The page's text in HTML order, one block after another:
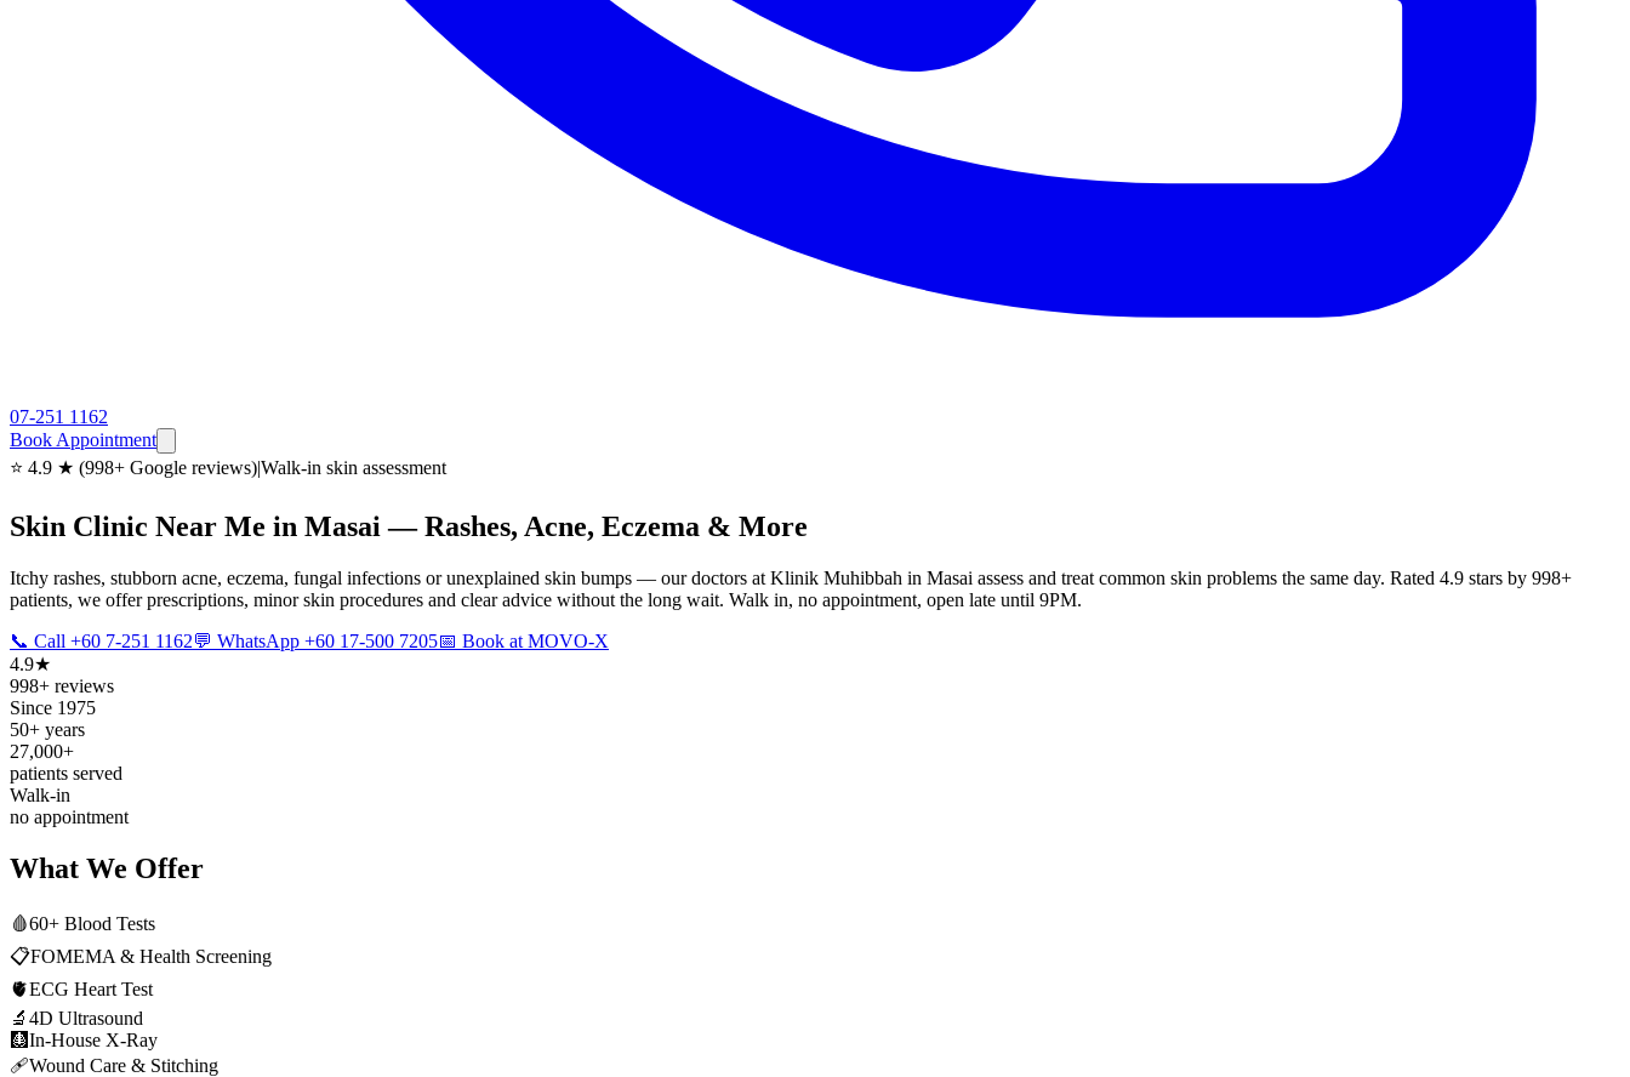
07-251 1162
Book Appointment
⭐ 4.9 ★ (998+ Google reviews)|Walk-in skin assessment
Skin Clinic Near Me in Masai — Rashes, Acne, Eczema & More
Itchy rashes, stubborn acne, eczema, fungal infections or unexplained skin bumps — our doctors at Klinik Muhibbah in Masai assess and treat common skin problems the same day. Rated 4.9 stars by 998+
patients, we offer prescriptions, minor skin procedures and clear advice without the long wait. Walk in, no appointment, open late until 9PM.
📞 Call +60 7-251 1162💬 WhatsApp +60 17-500 7205📅 Book at MOVO-X
4.9★
998+ reviews
Since 1975
50+ years
27,000+
patients served
Walk-in
no appointment
What We Offer
🩸60+ Blood Tests
📋FOMEMA & Health Screening
🫀ECG Heart Test
🔬 4D Ultrasound
🩻In-House X-Ray
🩹Wound Care & Stitching